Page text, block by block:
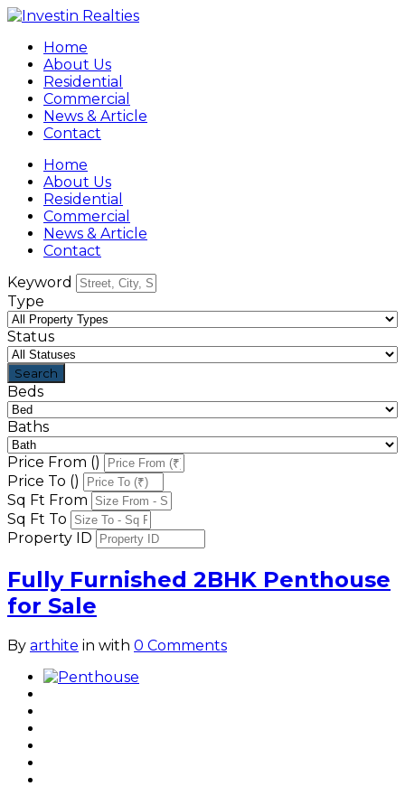
Home
About Us
Residential
Commercial
News & Article
Contact
Home
About Us
Residential
Commercial
News & Article
Contact
Keyword
Type
Status
Beds
Baths
Price From (₹)
Price To (₹)
Sq Ft From
Sq Ft To
Property ID
Fully Furnished 2BHK Penthouse
for Sale
By arthite in with 0 Comments